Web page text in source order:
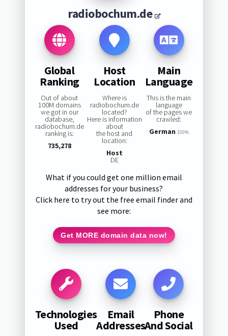
radiobochum.de
Global
Ranking
Out of about
100M domains
we got in our
database,
radiobochum.de
ranking is:
735,278
Host
Location
Where is
radiobochum.de
located?
Here is information
about
the host and
location:
Host
DE
Main
Language
This is the main
language
of the pages we
crawled:
German 100%
What if you could get one million email
addresses for your business?
Click here to try out the free email finder and
see more:
Get MORE domain data now!
Technologies
Used
Email
Addresses
Phone
And Social